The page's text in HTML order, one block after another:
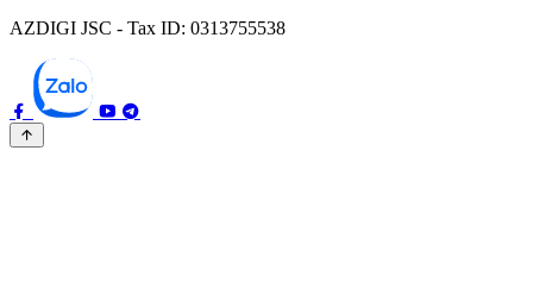
AZDIGI JSC - Tax ID: 0313755538